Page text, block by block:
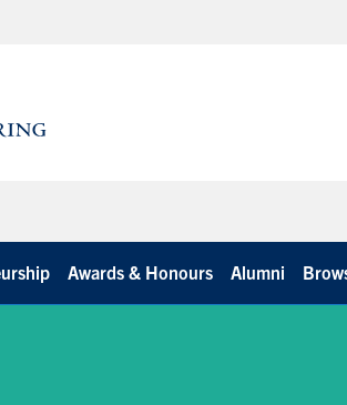
Awards & Honours Alumni